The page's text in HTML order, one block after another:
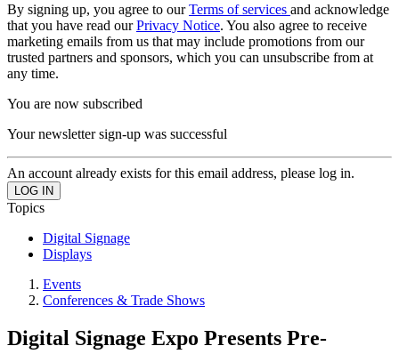
By signing up, you agree to ourTerms of services and acknowledge
that you have read ourPrivacy Notice. You also agree to receive
marketing emails from us that may include promotions from our
trusted partners and sponsors, which you can unsubscribe from at
any time.
You are now subscribed
Your newsletter sign-up was successful
An account already exists for this email address, please log in.
Topics
Digital Signage
Displays
Events
Conferences & Trade Shows
Digital Signage Expo Presents Pre-